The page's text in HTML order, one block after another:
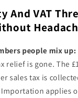
And VAT
people mix up:
relief is gone. The
sales tax is
applies